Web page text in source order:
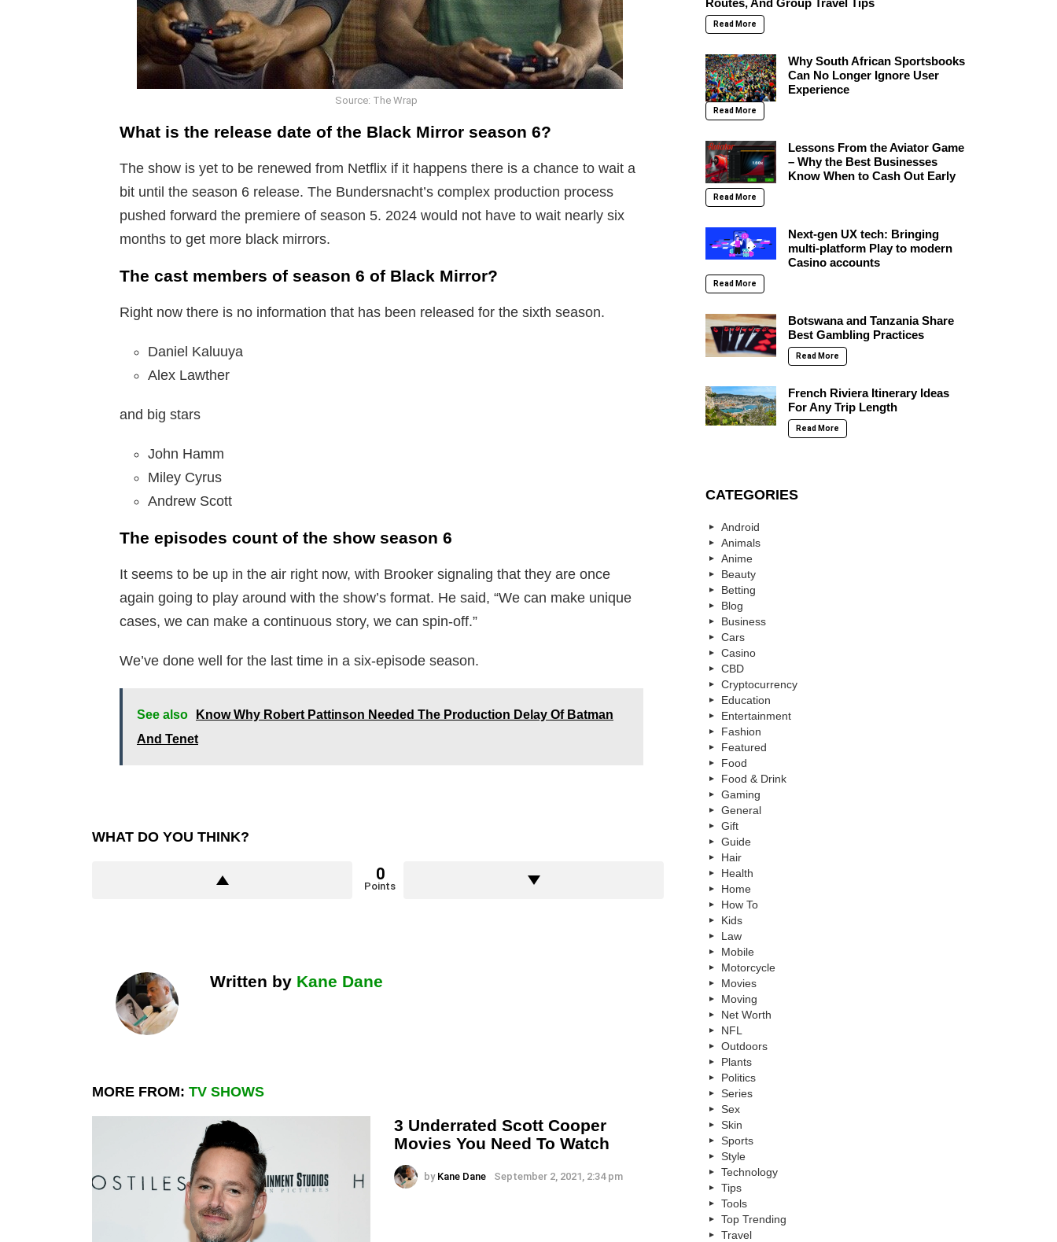
Source: The Wrap
What is the release date of the Black Mirror season 6?
The show is yet to be renewed from Netflix if it happens there is a chance to wait a
bit until the season 6 release. The Bundersnacht’s complex production process
pushed forward the premiere of season 5. 2024 would not have to wait nearly six
months to get more black mirrors.
The cast members of season 6 of Black Mirror?
Right now there is no information that has been released for the sixth season.
Daniel Kaluuya
Alex Lawther
and big stars
John Hamm
Miley Cyrus
Andrew Scott
The episodes count of the show season 6
It seems to be up in the air right now, with Brooker signaling that they are once
again going to play around with the show’s format. He said, “We can make unique
cases, we can make a continuous story, we can spin-off.”
We’ve done well for the last time in a six-episode season.
See also
Know Why Robert Pattinson Needed The Production Delay Of Batman
And Tenet
WHAT DO YOU THINK?
0
Points
Written by Kane Dane
MORE FROM: TV SHOWS
3 Underrated Scott Cooper
Movies You Need To Watch
by Kane Dane September 2, 2021, 2:34 pm
Read More
Why South African Sportsbooks
Can No Longer Ignore User
Experience
Read More
Lessons From the Aviator Game
– Why the Best Businesses
Know When to Cash Out Early
Read More
Next-gen UX tech: Bringing
multi-platform Play to modern
Casino accounts
Read More
Botswana and Tanzania Share
Best Gambling Practices
Read More
French Riviera Itinerary Ideas
For Any Trip Length
Read More
CATEGORIES
Android
Animals
Anime
Beauty
Betting
Blog
Business
Cars
Casino
CBD
Cryptocurrency
Education
Entertainment
Fashion
Featured
Food
Food & Drink
Gaming
General
Gift
Guide
Hair
Health
Home
How To
Kids
Law
Mobile
Motorcycle
Movies
Moving
Net Worth
NFL
Outdoors
Plants
Politics
Series
Sex
Skin
Sports
Style
Technology
Tips
Tools
Top Trending
Travel